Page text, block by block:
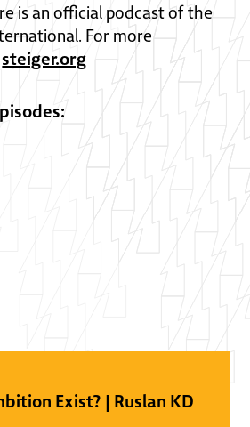
is an official podcast of the
For more
steiger.org
Exist? | Ruslan KD